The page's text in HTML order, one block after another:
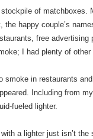
stockpile of
the happy couple’s
free
I had plenty of
smoke in restaurants
Including from
fueled lighter.
a lighter just isn’t